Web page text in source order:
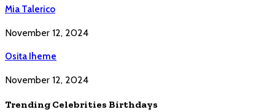
Mia Talerico
November 12, 2024
Osita Iheme
November 12, 2024
Trending Celebrities Birthdays